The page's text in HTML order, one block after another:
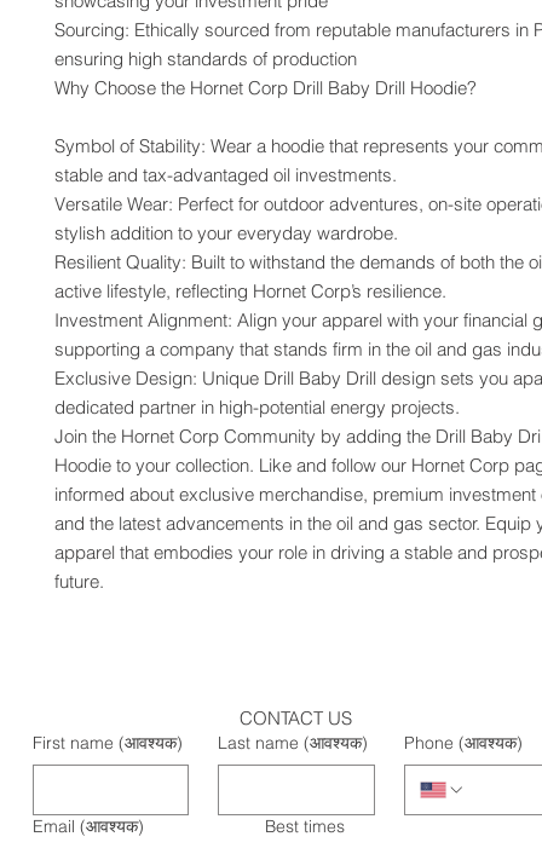
Sourcing: Ethically sourced from reputable manufacturers in
ensuring high standards of production
Why Choose the Hornet Corp Drill Baby Drill Hoodie?
Symbol of Stability: Wear a hoodie that represents your
stable and tax-advantaged oil investments.
Versatile Wear: Perfect for outdoor adventures, on-site
stylish addition to your everyday wardrobe.
Resilient Quality: Built to withstand the demands of both the
active lifestyle, reflecting Hornet Corp’s resilience.
Investment Alignment: Align your apparel with your financial
supporting a company that stands firm in the oil and gas
Exclusive Design: Unique Drill Baby Drill design sets you
dedicated partner in high-potential energy projects.
Join the Hornet Corp Community by adding the Drill Baby
Hoodie to your collection. Like and follow our Hornet Corp
informed about exclusive merchandise, premium investment
and the latest advancements in the oil and gas sector. Equip
apparel that embodies your role in driving a stable and
future.
CONTACT US
First name (आवश्यक) Last name (आवश्यक) Phone (आवश्यक)
Email (आवश्यक) Best times